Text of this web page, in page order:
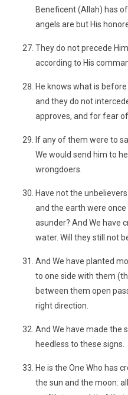
Beneficent (Allah) has
angels are but His
They do not precede
according to His
He knows what is
and they do not
approves, and for fear
If any of them were to
We would send him to
wrongdoers.
Have not the
and the earth were
asunder? And We have
water. Will they still not
And We have planted
to one side with them
between them open
right direction.
And We have made the
heedless to these signs.
He is the One Who has
the sun and the moon: